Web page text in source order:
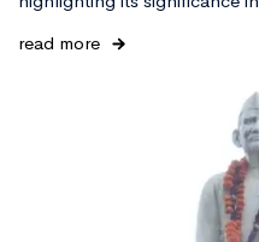
read more